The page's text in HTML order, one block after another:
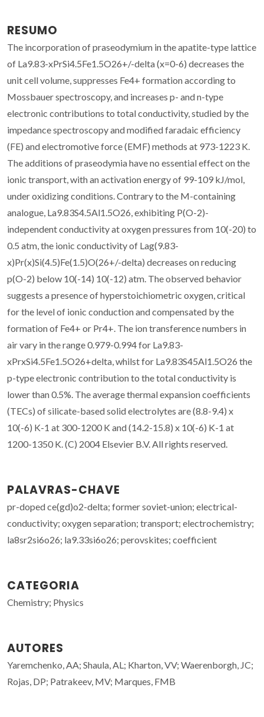
RESUMO
The incorporation of praseodymium in the apatite-type lattice
of La9.83-xPrSi4.5Fe1.5O26+/-delta (x=0-6) decreases the
unit cell volume, suppresses Fe4+ formation according to
Mossbauer spectroscopy, and increases p- and n-type
electronic contributions to total conductivity, studied by the
impedance spectroscopy and modified faradaic efficiency
(FE) and electromotive force (EMF) methods at 973-1223 K.
The additions of praseodymia have no essential effect on the
ionic transport, with an activation energy of 99-109 kJ/mol,
under oxidizing conditions. Contrary to the M-containing
analogue, La9.83S4.5Al1.5O26, exhibiting P(O-2)-
independent conductivity at oxygen pressures from 10(-20) to
0.5 atm, the ionic conductivity of Lag(9.83-
x)Pr(x)Si(4.5)Fe(1.5)O(26+/-delta) decreases on reducing
p(O-2) below 10(-14) 10(-12) atm. The observed behavior
suggests a presence of hyperstoichiometric oxygen, critical
for the level of ionic conduction and compensated by the
formation of Fe4+ or Pr4+. The ion transference numbers in
air vary in the range 0.979-0.994 for La9.83-
xPrxSi4.5Fe1.5O26+delta, whilst for La9.83S45Al1.5O26 the
p-type electronic contribution to the total conductivity is
lower than 0.5%. The average thermal expansion coefficients
(TECs) of silicate-based solid electrolytes are (8.8-9.4) x
10(-6) K-1 at 300-1200 K and (14.2-15.8) x 10(-6) K-1 at
1200-1350 K. (C) 2004 Elsevier B.V. All rights reserved.
PALAVRAS-CHAVE
pr-doped ce(gd)o2-delta; former soviet-union; electrical-
conductivity; oxygen separation; transport; electrochemistry;
la8sr2si6o26; la9.33si6o26; perovskites; coefficient
CATEGORIA
Chemistry; Physics
AUTORES
Yaremchenko, AA; Shaula, AL; Kharton, VV; Waerenborgh, JC;
Rojas, DP; Patrakeev, MV; Marques, FMB